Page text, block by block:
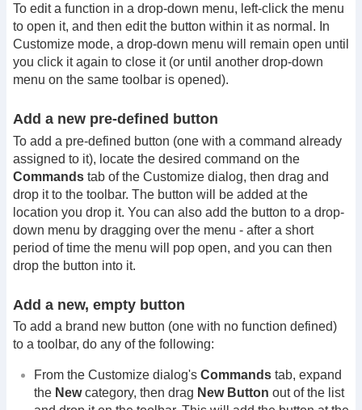
To edit a function in a drop-down menu, left-click the menu
to open it, and then edit the button within it as normal. In
Customize mode, a drop-down menu will remain open until
you click it again to close it (or until another drop-down
menu on the same toolbar is opened).
Add a new pre-defined button
To add a pre-defined button (one with a command already
assigned to it), locate the desired command on the
Commands tab of the Customize dialog, then drag and
drop it to the toolbar. The button will be added at the
location you drop it. You can also add the button to a drop-
down menu by dragging over the menu - after a short
period of time the menu will pop open, and you can then
drop the button into it.
Add a new, empty button
To add a brand new button (one with no function defined)
to a toolbar, do any of the following:
From the Customize dialog's Commandstab, expand
the Newcategory, then drag New Button out of the list